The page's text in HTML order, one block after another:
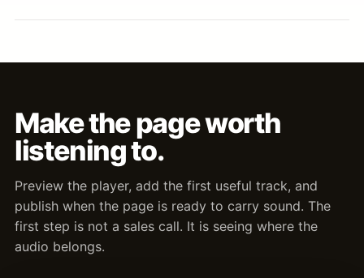
Make the page worth
listening to.
Preview the player, add the first useful track, and
publish when the page is ready to carry sound. The
first step is not a sales call. It is seeing where the
audio belongs.